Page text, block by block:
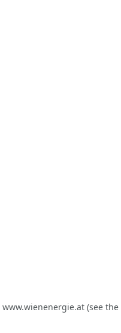
www.wienenergie.at(see the